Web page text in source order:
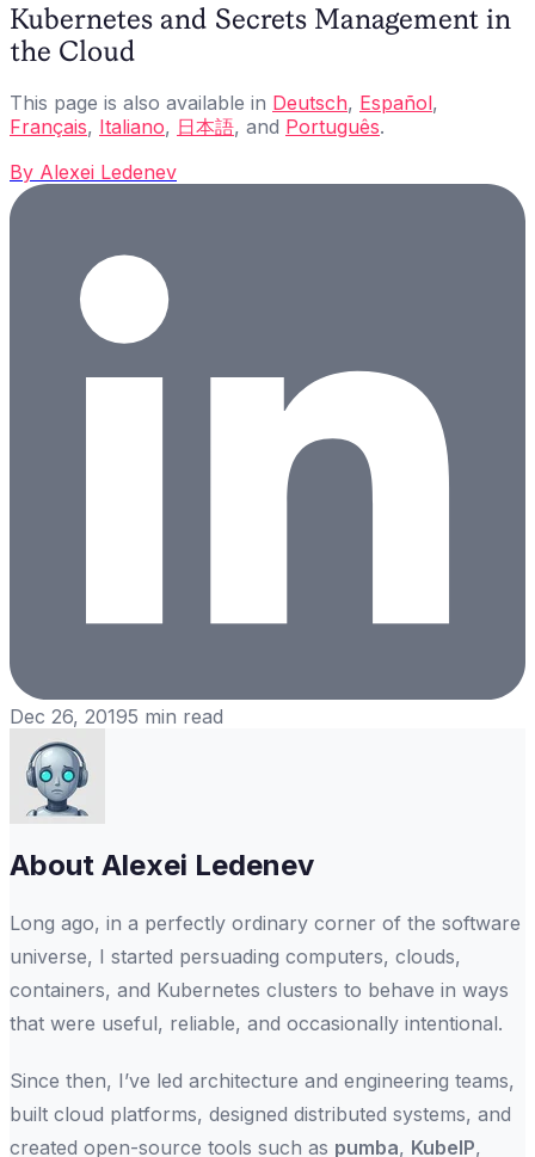
Kubernetes and Secrets Management in
the Cloud
This page is also available in Deutsch, Español,
Français, Italiano, 日本語, and Português.
By Alexei Ledenev
Dec 26, 20195 min read
About Alexei Ledenev
Long ago, in a perfectly ordinary corner of the software
universe, I started persuading computers, clouds,
containers, and Kubernetes clusters to behave in ways
that were useful, reliable, and occasionally intentional.
Since then, I’ve led architecture and engineering teams,
built cloud platforms, designed distributed systems, and
created open-source tools such as pumba, KubeIP,